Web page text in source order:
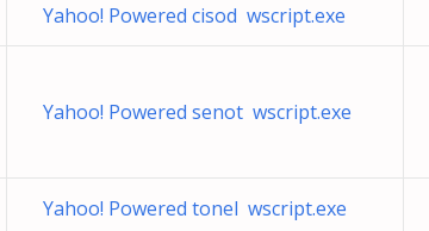
Yahoo! Powered cisod wscript.exe
Yahoo! Powered senot wscript.exe
Yahoo! Powered tonel wscript.exe